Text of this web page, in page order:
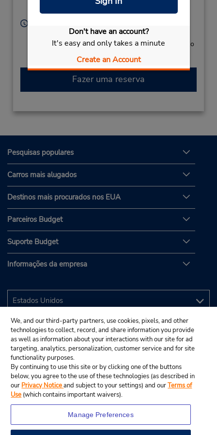
Don't have an account?
It's easy and only takes a minute
Create an Account
Mexico
Sun - Sat 8:00 AM - 7:00 PM
Caso esteja vindo de avião, o balcão de locação fica no
terminal, com transporte para o estacionamento.
Fazer uma reserva
Pesquisas populares
Carros mais alugados
Destinos mais procurados nos EUA
Parceiros Budget
Suporte Budget
Informações da empresa
We, and our third-party partners, use cookies, pixels, and other
technologies to collect, record, and share information you provide
as well as information about your interactions with our site for ad
targeting, analytics, personalization, customer service and for site
functionality purposes.
By continuing to use this site or by clicking one of the buttons
below, you agree to the use of these technologies (as described in
our Privacy Noticeand subject to your settings) and ourTerms of
Use (which contains important waivers).
Manage Preferences